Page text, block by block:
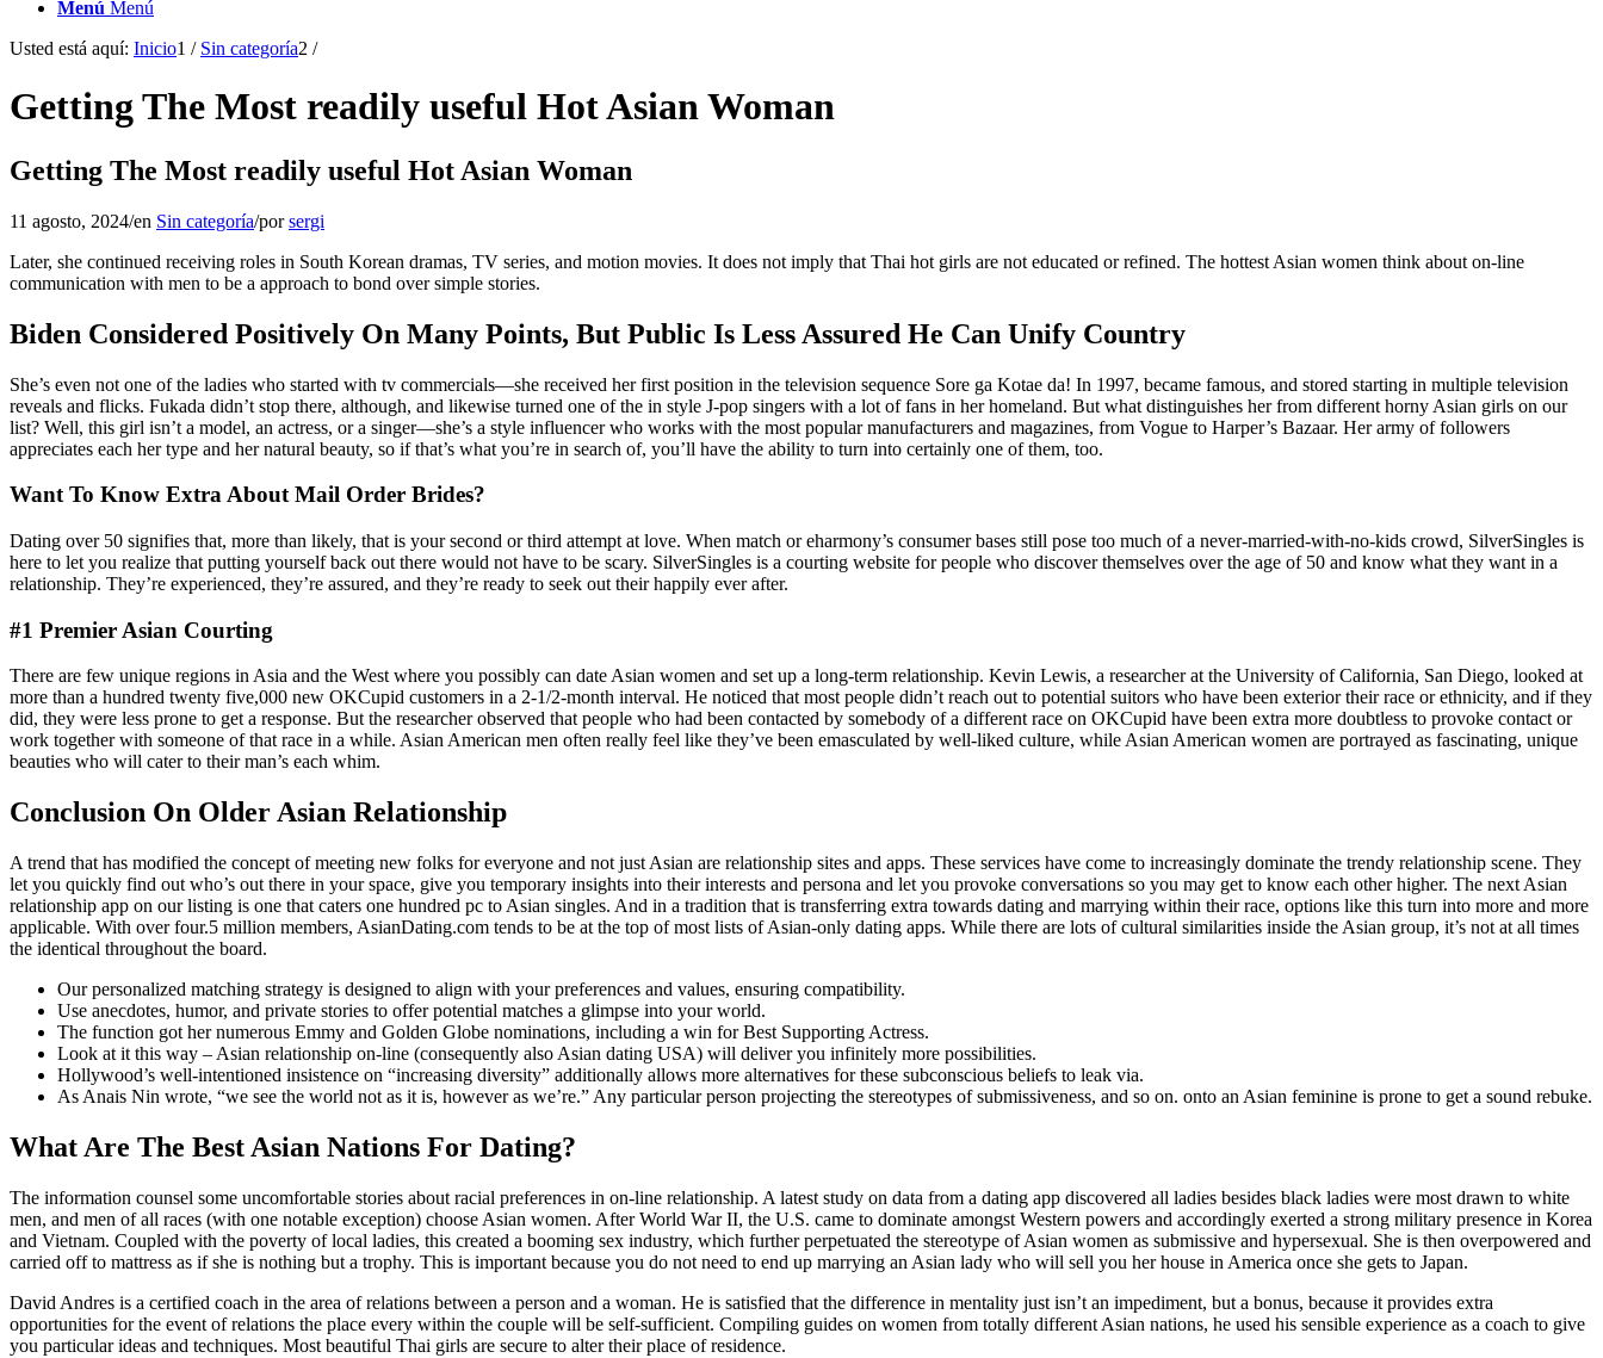
Menú Menú
Usted está aquí: Inicio1 / Sin categoría2 /
Getting The Most readily useful Hot Asian Woman
Getting The Most readily useful Hot Asian Woman
11 agosto, 2024/en Sin categoría/porsergi
Later, she continued receiving roles in South Korean dramas, TV series, and motion movies. It does not imply that Thai hot girls are not educated or refined. The hottest Asian women think about on-line
communication with men to be a approach to bond over simple stories.
Biden Considered Positively On Many Points, But Public Is Less Assured He Can Unify Country
She’s even not one of the ladies who started with tv commercials—she received her first position in the television sequence Sore ga Kotae da! In 1997, became famous, and stored starting in multiple television
reveals and flicks. Fukada didn’t stop there, although, and likewise turned one of the in style J-pop singers with a lot of fans in her homeland. But what distinguishes her from different horny Asian girls on our
list? Well, this girl isn’t a model, an actress, or a singer—she’s a style influencer who works with the most popular manufacturers and magazines, from Vogue to Harper’s Bazaar. Her army of followers
appreciates each her type and her natural beauty, so if that’s what you’re in search of, you’ll have the ability to turn into certainly one of them, too.
Want To Know Extra About Mail Order Brides?
Dating over 50 signifies that, more than likely, that is your second or third attempt at love. When match or eharmony’s consumer bases still pose too much of a never-married-with-no-kids crowd, SilverSingles is
here to let you realize that putting yourself back out there would not have to be scary. SilverSingles is a courting website for people who discover themselves over the age of 50 and know what they want in a
relationship. They’re experienced, they’re assured, and they’re ready to seek out their happily ever after.
#1 Premier Asian Courting
There are few unique regions in Asia and the West where you possibly can date Asian women and set up a long-term relationship. Kevin Lewis, a researcher at the University of California, San Diego, looked at
more than a hundred twenty five,000 new OKCupid customers in a 2-1/2-month interval. He noticed that most people didn’t reach out to potential suitors who have been exterior their race or ethnicity, and if they
did, they were less prone to get a response. But the researcher observed that people who had been contacted by somebody of a different race on OKCupid have been extra more doubtless to provoke contact or
work together with someone of that race in a while. Asian American men often really feel like they’ve been emasculated by well-liked culture, while Asian American women are portrayed as fascinating, unique
beauties who will cater to their man’s each whim.
Conclusion On Older Asian Relationship
A trend that has modified the concept of meeting new folks for everyone and not just Asian are relationship sites and apps. These services have come to increasingly dominate the trendy relationship scene. They
let you quickly find out who’s out there in your space, give you temporary insights into their interests and persona and let you provoke conversations so you may get to know each other higher. The next Asian
relationship app on our listing is one that caters one hundred pc to Asian singles. And in a tradition that is transferring extra towards dating and marrying within their race, options like this turn into more and more
applicable. With over four.5 million members, AsianDating.com tends to be at the top of most lists of Asian-only dating apps. While there are lots of cultural similarities inside the Asian group, it’s not at all times
the identical throughout the board.
Our personalized matching strategy is designed to align with your preferences and values, ensuring compatibility.
Use anecdotes, humor, and private stories to offer potential matches a glimpse into your world.
The function got her numerous Emmy and Golden Globe nominations, including a win for Best Supporting Actress.
Look at it this way – Asian relationship on-line (consequently also Asian dating USA) will deliver you infinitely more possibilities.
Hollywood’s well-intentioned insistence on “increasing diversity” additionally allows more alternatives for these subconscious beliefs to leak via.
As Anais Nin wrote, “we see the world not as it is, however as we’re.” Any particular person projecting the stereotypes of submissiveness, and so on. onto an Asian feminine is prone to get a sound rebuke.
What Are The Best Asian Nations For Dating?
The information counsel some uncomfortable stories about racial preferences in on-line relationship. A latest study on data from a dating app discovered all ladies besides black ladies were most drawn to white
men, and men of all races (with one notable exception) choose Asian women. After World War II, the U.S. came to dominate amongst Western powers and accordingly exerted a strong military presence in Korea
and Vietnam. Coupled with the poverty of local ladies, this created a booming sex industry, which further perpetuated the stereotype of Asian women as submissive and hypersexual. She is then overpowered and
carried off to mattress as if she is nothing but a trophy. This is important because you do not need to end up marrying an Asian lady who will sell you her house in America once she gets to Japan.
David Andres is a certified coach in the area of relations between a person and a woman. He is satisfied that the difference in mentality just isn’t an impediment, but a bonus, because it provides extra
opportunities for the event of relations the place every within the couple will be self-sufficient. Compiling guides on women from totally different Asian nations, he used his sensible experience as a coach to give
you particular ideas and techniques. Most beautiful Thai girls are secure to alter their place of residence.